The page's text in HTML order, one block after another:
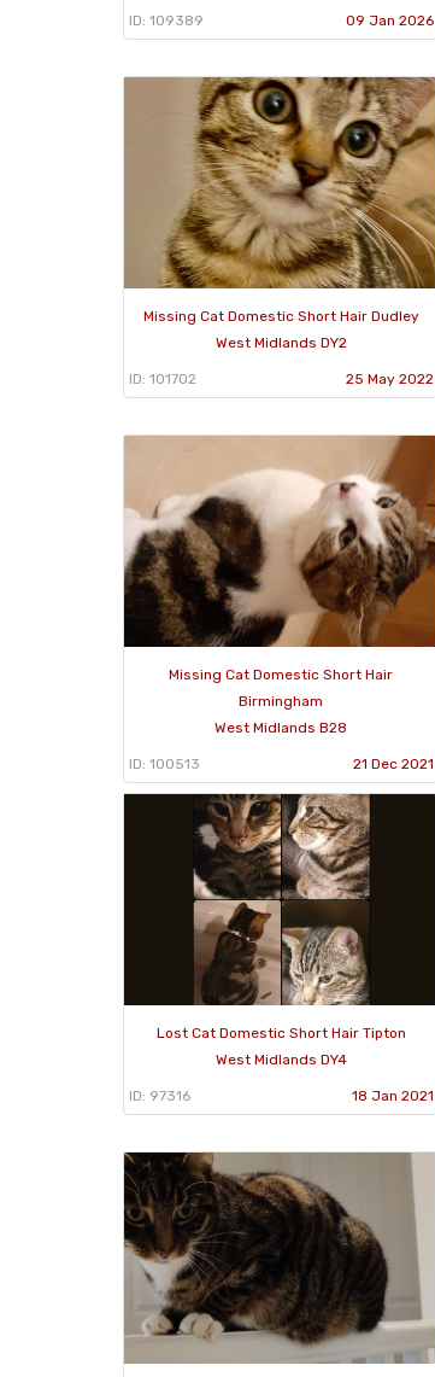
ID: 109389 09 Jan 2026
Missing Cat Domestic Short Hair Dudley
West Midlands DY2
ID: 101702 25 May 2022
Missing Cat Domestic Short Hair
Birmingham
West Midlands B28
ID: 100513 21 Dec 2021
Lost Cat Domestic Short Hair Tipton
West Midlands DY4
ID: 97316 18 Jan 2021